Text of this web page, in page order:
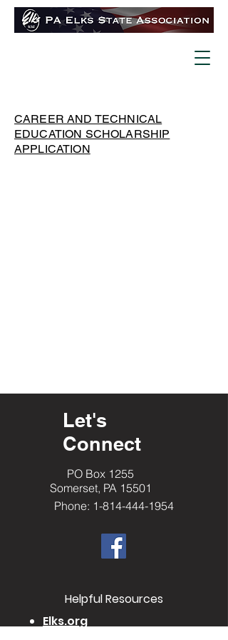
CAREER AND TECHNICAL
EDUCATION SCHOLARSHIP
APPLICATION
Let's
Connect
PO Box 1255
Somerset, PA 15501
Phone: 1-814-444-1954
​Helpful Resources
Elks.org